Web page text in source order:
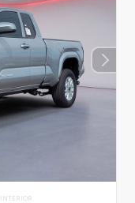
INTERIOR